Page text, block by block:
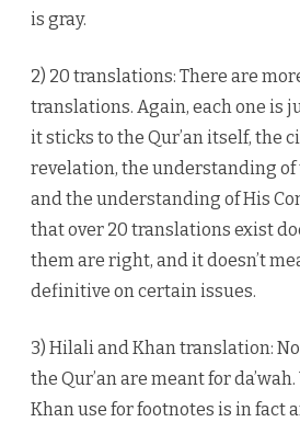
is gray.
2) 20 translations: There are
translations. Again, each one is
it sticks to the Qur’an itself, the
revelation, the understanding of
and the understanding of His
that over 20 translations exist
them are right, and it doesn’t
definitive on certain issues.
3) Hilali and Khan translation:
the Qur’an are meant for
Khan use for footnotes is in fact